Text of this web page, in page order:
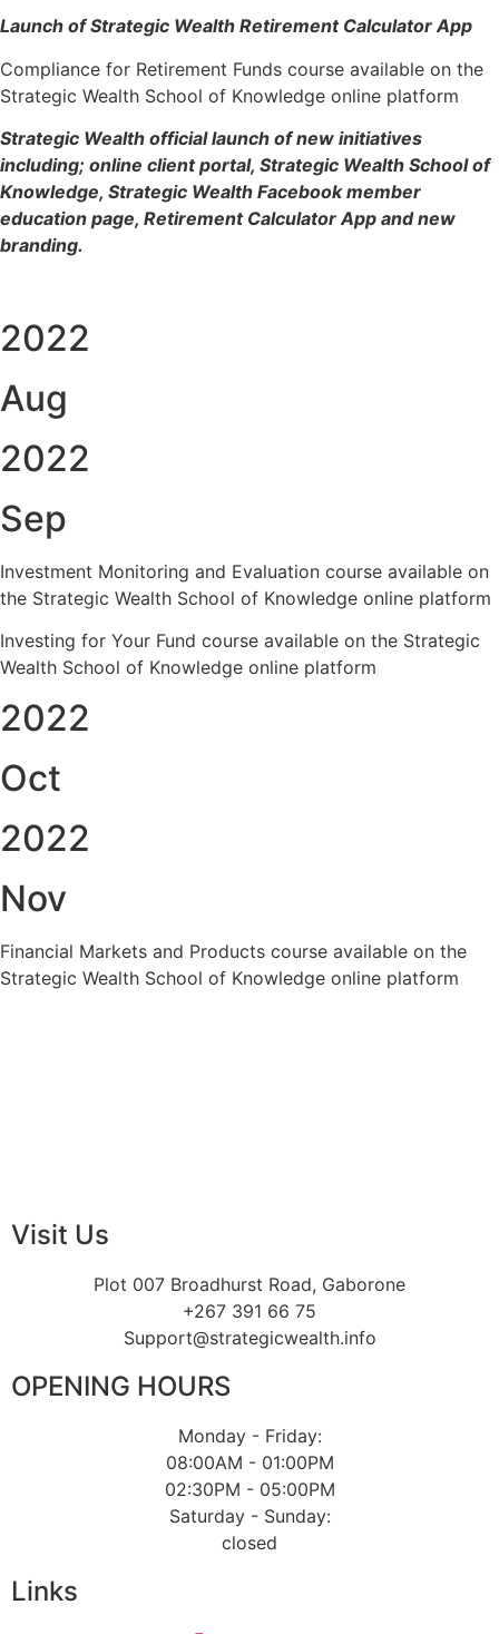
Launch of Strategic Wealth Retirement Calculator App
Compliance for Retirement Funds course available on the
Strategic Wealth School of Knowledge online platform
Strategic Wealth official launch of new initiatives
including; online client portal, Strategic Wealth School of
Knowledge, Strategic Wealth Facebook member
education page, Retirement Calculator App and new
branding.
2022
Aug
2022
Sep
Investment Monitoring and Evaluation course available on
the Strategic Wealth School of Knowledge online platform
Investing for Your Fund course available on the Strategic
Wealth School of Knowledge online platform
2022
Oct
2022
Nov
Financial Markets and Products course available on the
Strategic Wealth School of Knowledge online platform
Visit Us
Plot 007 Broadhurst Road, Gaborone
+267 391 66 75
Support@strategicwealth.info
OPENING HOURS
Monday - Friday:
08:00AM - 01:00PM
02:30PM - 05:00PM
Saturday - Sunday:
closed
Links